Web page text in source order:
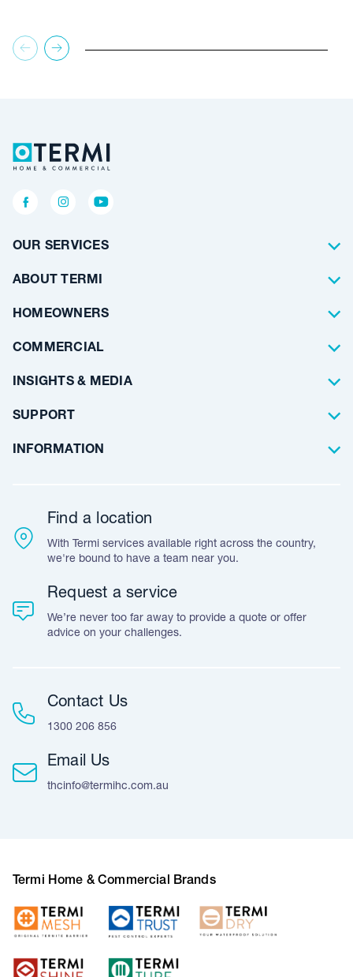
OUR SERVICES
Termite Control
Pest Control
Waterproofing
Floor Coating
Artificial Lawn
ABOUT TERMI
About Us
Why Choose Us
HOMEOWNERS
Residential
COMMERCIAL
Architects
Builders
Commercial
INSIGHTS & MEDIA
Blog Articles
Case Studies
SUPPORT
Frequently Asked Questions
Warranty
Accreditation & Certification
INFORMATION
Customer Feedback
Leave A Review
Find a location
With Termi services available right across the country,
we're bound to have a team near you.
Request a service
We’re never too far away to provide a quote or offer
advice on your challenges.
Contact Us
1300 206 856
Email Us
thcinfo@termihc.com.au
Termi Home & Commercial Brands